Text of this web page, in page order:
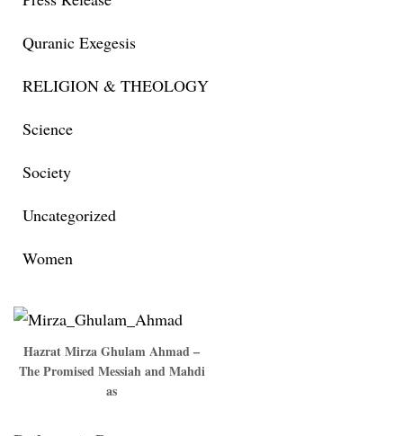
Quranic Exegesis
RELIGION & THEOLOGY
Science
Society
Uncategorized
Women
Hazrat Mirza Ghulam Ahmad –
The Promised Messiah and Mahdi
as